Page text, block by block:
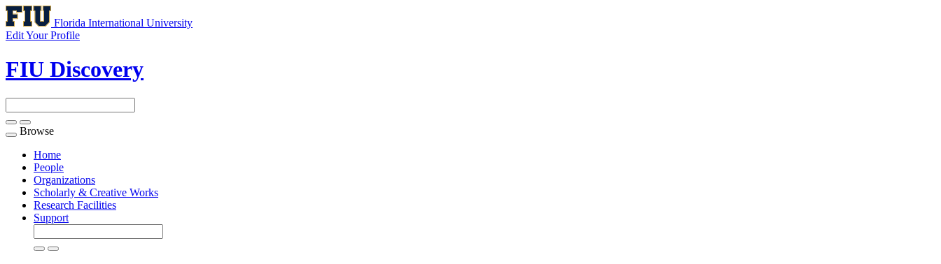
Florida International University
Edit Your Profile
FIU Discovery
Toggle
navigation
Browse
Home
People
Organizations
Scholarly & Creative Works
Research Facilities
Support